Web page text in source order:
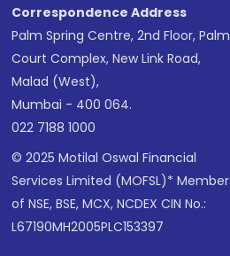
Correspondence Address
Palm Spring Centre, 2nd Floor, Palm
Court Complex, New Link Road,
Malad (West),
Mumbai - 400 064.
022 7188 1000
© 2025 Motilal Oswal Financial
Services Limited (MOFSL)* Member
of NSE, BSE, MCX, NCDEX CIN No.:
L67190MH2005PLC153397